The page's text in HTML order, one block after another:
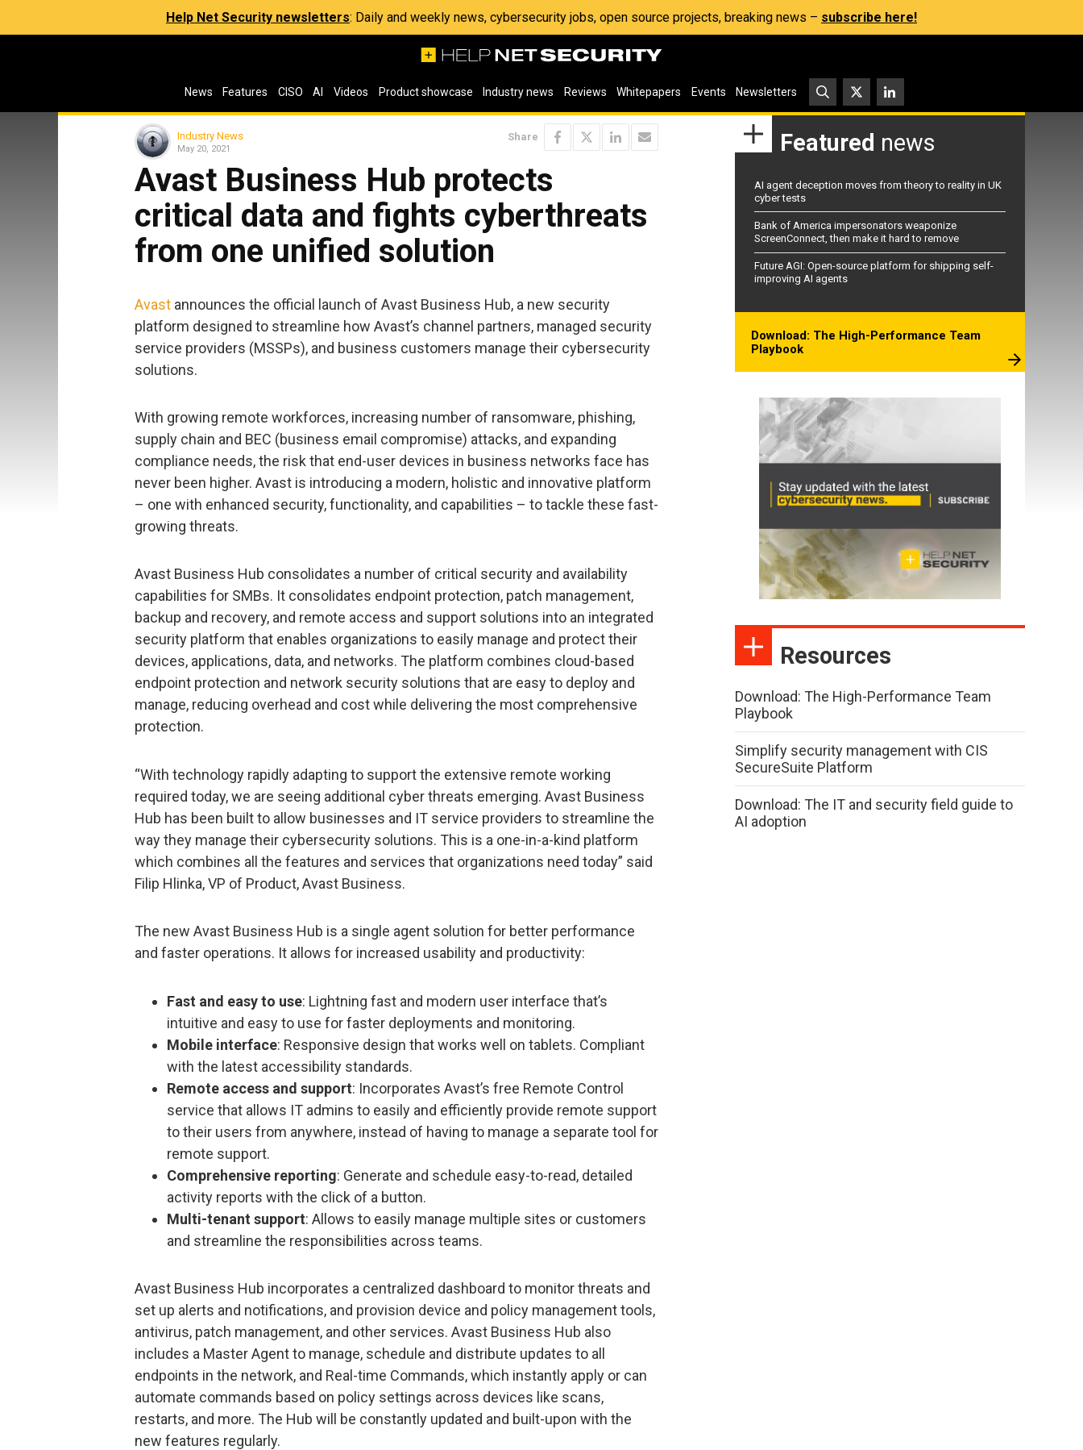
Help Net Security newsletters: Daily and weekly news, cybersecurity jobs, open source projects, breaking news – subscribe here!
News Features CISO AI Videos Product showcase Industry news Reviews Whitepapers Events Newsletters
Industry News
May 20, 2021
Share
Avast Business Hub protects
critical data and fights cyberthreats
from one unified solution
Avast announces the official launch of Avast Business Hub, a new security
platform designed to streamline how Avast’s channel partners, managed security
service providers (MSSPs), and business customers manage their cybersecurity
solutions.
With growing remote workforces, increasing number of ransomware, phishing,
supply chain and BEC (business email compromise) attacks, and expanding
compliance needs, the risk that end-user devices in business networks face has
never been higher. Avast is introducing a modern, holistic and innovative platform
– one with enhanced security, functionality, and capabilities – to tackle these fast-
growing threats.
Avast Business Hub consolidates a number of critical security and availability
capabilities for SMBs. It consolidates endpoint protection, patch management,
backup and recovery, and remote access and support solutions into an integrated
security platform that enables organizations to easily manage and protect their
devices, applications, data, and networks. The platform combines cloud-based
endpoint protection and network security solutions that are easy to deploy and
manage, reducing overhead and cost while delivering the most comprehensive
protection.
“With technology rapidly adapting to support the extensive remote working
required today, we are seeing additional cyber threats emerging. Avast Business
Hub has been built to allow businesses and IT service providers to streamline the
way they manage their cybersecurity solutions. This is a one-in-a-kind platform
which combines all the features and services that organizations need today” said
Filip Hlinka, VP of Product, Avast Business.
The new Avast Business Hub is a single agent solution for better performance
and faster operations. It allows for increased usability and productivity:
Fast and easy to use: Lightning fast and modern user interface that’s
intuitive and easy to use for faster deployments and monitoring.
Mobile interface: Responsive design that works well on tablets. Compliant
with the latest accessibility standards.
Remote access and support: Incorporates Avast’s free Remote Control
service that allows IT admins to easily and efficiently provide remote support
to their users from anywhere, instead of having to manage a separate tool for
remote support.
Comprehensive reporting: Generate and schedule easy-to-read, detailed
activity reports with the click of a button.
Multi-tenant support: Allows to easily manage multiple sites or customers
and streamline the responsibilities across teams.
Avast Business Hub incorporates a centralized dashboard to monitor threats and
set up alerts and notifications, and provision device and policy management tools,
antivirus, patch management, and other services. Avast Business Hub also
includes a Master Agent to manage, schedule and distribute updates to all
endpoints in the network, and Real-time Commands, which instantly apply or can
automate commands based on policy settings across devices like scans,
restarts, and more. The Hub will be constantly updated and built-upon with the
new features regularly.
Featured news
AI agent deception moves from theory to reality in UK
cyber tests
Bank of America impersonators weaponize
ScreenConnect, then make it hard to remove
Future AGI: Open-source platform for shipping self-
improving AI agents
Download: The High-Performance Team
Playbook
Resources
Download: The High-Performance Team
Playbook
Simplify security management with CIS
SecureSuite Platform
Download: The IT and security field guide to
AI adoption